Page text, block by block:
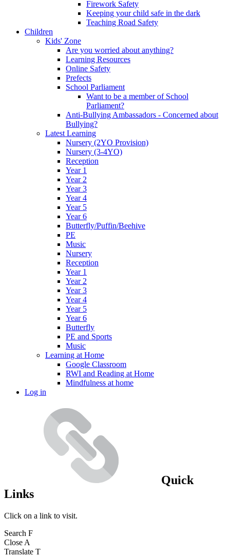
Firework Safety
Keeping your child safe in the dark
Teaching Road Safety
Children
Kids' Zone
Are you worried about anything?
Learning Resources
Online Safety
Prefects
School Parliament
Want to be a member of School
Parliament?
Anti-Bullying Ambassadors - Concerned about
Bullying?
Latest Learning
Nursery (2YO Provision)
Nursery (3-4YO)
Reception
Year 1
Year 2
Year 3
Year 4
Year 5
Year 6
Butterfly/Puffin/Beehive
PE
Music
Nursery
Reception
Year 1
Year 2
Year 3
Year 4
Year 5
Year 6
Butterfly
PE and Sports
Music
Learning at Home
Google Classroom
RWI and Reading at Home
Mindfulness at home
Log in
Quick
Links
Click on a link to visit.
Search F
Close A
Translate T